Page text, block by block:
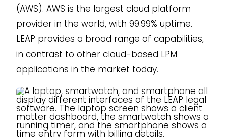
(AWS). AWS is the largest cloud platform
provider in the world, with 99.99% uptime.
LEAP provides a broad range of capabilities,
in contrast to other cloud-based LPM
applications in the market today.